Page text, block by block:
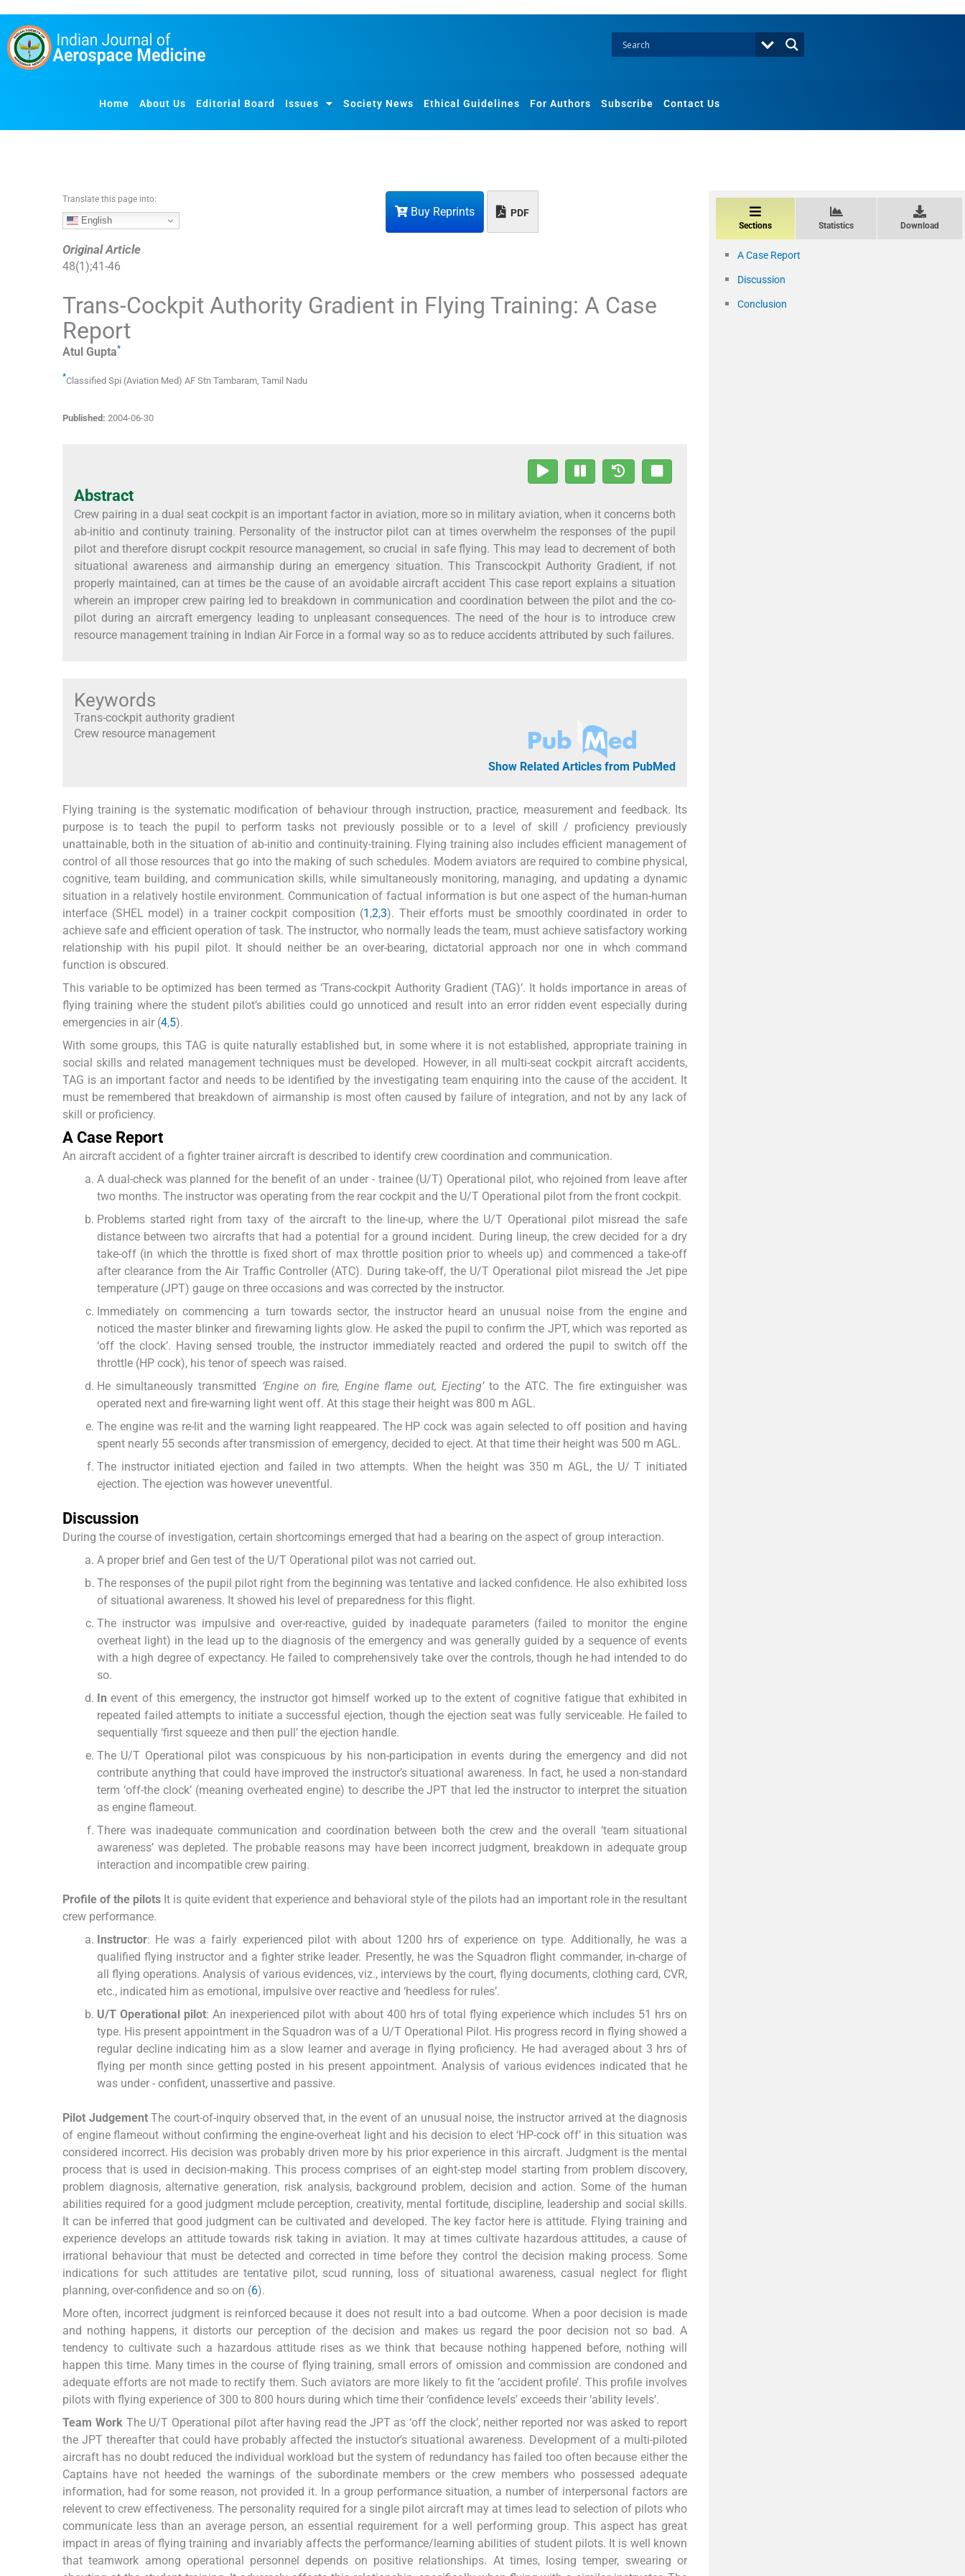
o
Home About Us Editorial Board Issues Society News Ethical Guidelines For Authors Subscribe Contact Us
Buy Reprints PDF
Translate this page into:
English
Original Article
48(1);41-46
Trans-Cockpit Authority Gradient in Flying Training: A Case
Report
Atul Gupta*
*Classified Spi (Aviation Med) AF Stn Tambaram Tamil Nadu
Published: 2004-06-30
Abstract
Crew pairing in a dual seat cockpit is an important factor in aviation, more so in military aviation, when it concerns both
ab-initio and continuty training. Personality of the instructor pilot can at times overwhelm the responses of the pupil
pilot and therefore disrupt cockpit resource management, so crucial in safe flying. This may lead to decrement of both
situational awareness and airmanship during an emergency situation. This Transcockpit Authority Gradient, if not
properly maintained, can at times be the cause of an avoidable aircraft accident This case report explains a situation
wherein an improper crew pairing led to breakdown in communication and coordination between the pilot and the co-
pilot during an aircraft emergency leading to unpleasant consequences. The need of the hour is to introduce crew
resource management training in Indian Air Force in a formal way so as to reduce accidents attributed by such failures.
Keywords
Trans-cockpit authority gradient
Crew resource management
Show Related Articles from PubMed
Flying training is the systematic modification of behaviour through instruction, practice, measurement and feedback. Its
purpose is to teach the pupil to perform tasks not previously possible or to a level of skill / proficiency previously
unattainable, both in the situation of ab-initio and continuity-training. Flying training also includes efficient management of
control of all those resources that go into the making of such schedules. Modem aviators are required to combine physical,
cognitive, team building, and communication skills, while simultaneously monitoring, managing, and updating a dynamic
situation in a relatively hostile environment. Communication of factual information is but one aspect of the human-human
interface (SHEL model) in a trainer cockpit composition (1 ,2,3). Their efforts must be smoothly coordinated in order to
achieve safe and efficient operation of task. The instructor, who normally leads the team, must achieve satisfactory working
relationship with his pupil pilot. It should neither be an over-bearing, dictatorial approach nor one in whch command
function is obscured.
This variable to be optimized has been termed as ‘Trans-cockpit Authority Gradient (TAG)’. It holds importance in areas of
flying training where the student pilot’s abilities could go unnoticed and result into an error ridden event especially during
emergencies in air (4,5).
With some groups, this TAG is quite naturally established but, in some where it is not established, appropriate training in
social skills and related management techniques must be developed. However, in all multi-seat cockpit aircraft accidents,
TAG is an important factor and needs to be identified by the investigating team enquiring into the cause of the accident. It
must be remembered that breakdown of airmanship is most often caused by failure of integration, and not by any lack of
skill or proficiency.
A Case Report
An aircraft accident of a fighter trainer aircraft is described to identify crew coordination and communication.
A dual-check was planned for the benefit of an under - trainee (U/T) Operational pilot, who rejoined from leave after
two months. The instructor was operating from the rear cockpit and the U/T Operational pilot from the front cockpit.
Problems started right from taxy of the aircraft to the line-up, where the U/T Operational pilot misread the safe
distance between two aircrafts that had a potential for a ground incident. During lineup, the crew decided for a dry
take-off (in which the throttle is fixed short of max throttle position prior to wheels up) and commenced a take-off
after clearance from the Air Traffic Controller (ATC). During take-off, the U/T Operational pilot misread the Jet pipe
temperature (JPT) gauge on three occasions and was corrected by the instructor.
Immediately on commencing a turn towards sector, the instructor heard an unusual noise from the engine and
noticed the master blinker and firewarning lights glow. He asked the pupil to confirm the JPT, which was reported as
‘off the clock’. Having sensed trouble, the instructor immediately reacted and ordered the pupil to switch off the
throttle (HP cock), his tenor of speech was raised.
He simultaneously transmitted ‘Engine on fire, Engine flame out, Ejecting’to the ATC. The fire extinguisher was
operated next and fire-warning light went off. At this stage their height was 800 m AGL.
The engine was re-lit and the warning light reappeared. The HP cock was again selected to off position and having
spent nearly 55 seconds after transmission of emergency, decided to eject. At that time their height was 500 m AGL.
The instructor initiated ejection and failed in two attempts. When the height was 350 m AGL, the U/ T initiated
ejection. The ejection was however uneventful.
Discussion
During the course of investigation, certain shortcomings emerged that had a bearing on the aspect of group interaction.
A proper brief and Gen test of the U/T Operational pilot was not carried out.
The responses of the pupil pilot right from the beginning was tentative and lacked confidence. He also exhibited loss
of situational awareness. It showed his level of preparedness for this flight.
The instructor was impulsive and over-reactive, guided by inadequate parameters (failed to monitor the engine
overheat light) in the lead up to the diagnosis of the emergency and was generally guided by a sequence of events
with a high degree of expectancy. He failed to comprehensively take over the controls, though he had intended to do
so.
In event of this emergency, the instructor got himself worked up to the extent of cognitive fatigue that exhibited in
repeated failed attempts to initiate a successful ejection, though the ejection seat was fully serviceable. He failed to
sequentially ‘first squeeze and then pull’ the ejection handle.
The U/T Operational pilot was conspicuous by his non-participation in events during the emergency and did not
contribute anything that could have improved the instructor’s situational awareness. In fact, he used a non-standard
term ‘off-the clock’ (meaning overheated engine) to describe the JPT that led the instructor to interpret the situation
as engine flameout.
There was inadequate communication and coordination between both the crew and the overall ‘team situational
awareness’ was depleted. The probable reasons may have been incorrect judgment, breakdown in adequate group
interaction and incompatible crew pairing.
Profile of the pilots It is quite evident that experience and behavioral style of the pilots had an important role in the resultant
crew performance.
Instructor: He was a fairly experienced pilot with about 1200 hrs of experience on type. Additionally, he was a
qualified flying instructor and a fighter strike leader. Presently, he was the Squadron flight commander, in-charge of
all flying operations. Analysis of various evidences, viz., interviews by the court, flying documents, clothing card, CVR,
etc., indicated him as emotional, impulsive over reactive and ‘heedless for rules’.
U/T Operational pilot: An inexperienced pilot with about 400 hrs of total flying experience which includes 51 hrs on
type. His present appointment in the Squadron was of a U/T Operational Pilot. His progress record in flying showed a
regular decline indicating him as a slow learner and average in flying proficiency. He had averaged about 3 hrs of
flying per month since getting posted in his present appointment. Analysis of various evidences indicated that he
was under - confident, unassertive and passive.
Pilot JudgementThe court-of-inquiry observed that, in the event of an unusual noise, the instructor arrived at the diagnosis
of engine flameout without confirming the engine-overheat light and his decision to elect ‘HP-cock off’ in this situation was
considered incorrect. His decision was probably driven more by his prior experience in this aircraft. Judgment is the mental
process that is used in decision-making. This process comprises of an eight-step model starting from problem discovery,
problem diagnosis, alternative generation, risk analysis, background problem, decision and action. Some of the human
abilities required for a good judgment mclude perception, creativity, mental fortitude, discipline, leadership and social skills.
It can be inferred that good judgment can be cultivated and developed. The key factor here is attitude. Flying training and
experience develops an attitude towards risk taking in aviation. It may at times cultivate hazardous attitudes, a cause of
irrational behaviour that must be detected and corrected in time before they control the decision making process. Some
indications for such attitudes are tentative pilot, scud running, loss of situational awareness, casual neglect for flight
planning, over-confidence and so on (6).
More often, incorrect judgment is reinforced because it does not result into a bad outcome. When a poor decision is made
and nothing happens, it distorts our perception of the decision and makes us regard the poor decision not so bad. A
tendency to cultivate such a hazardous attitude rises as we think that because nothing happened before, nothing will
happen this time. Many times in the course of flying training, small errors of omission and commission are condoned and
adequate efforts are not made to rectify them. Such aviators are more likely to fit the ‘accident profile’. This profile involves
pilots with flying experience of 300 to 800 hours during which time their ‘confidence levels’ exceeds their ‘ability levels’.
Team Work The U/T Operational pilot after having read the JPT as ‘off the clock’, neither reported nor was asked to report
the JPT thereafter that could have probably affected the instuctor’s situational awareness. Development of a multi-piloted
aircraft has no doubt reduced the individual workload but the system of redundancy has failed too often because either the
Captains have not heeded the warnings of the subordinate members or the crew members who possessed adequate
information, had for some reason, not provided it. In a group performance situation, a number of interpersonal factors are
relevent to crew effectiveness. The personality required for a single pilot aircraft may at times lead to selection of pilots who
communicate less than an average person, an essential requirement for a well performing group. This aspect has great
impact in areas of flying training and invariably affects the performance/learning abilities of student pilots. It is well known
that teamwork among operational personnel depends on positive relationships. At times, losing temper, swearing or
Sections Statistics Download
A Case Report
Discussion
Conclusion